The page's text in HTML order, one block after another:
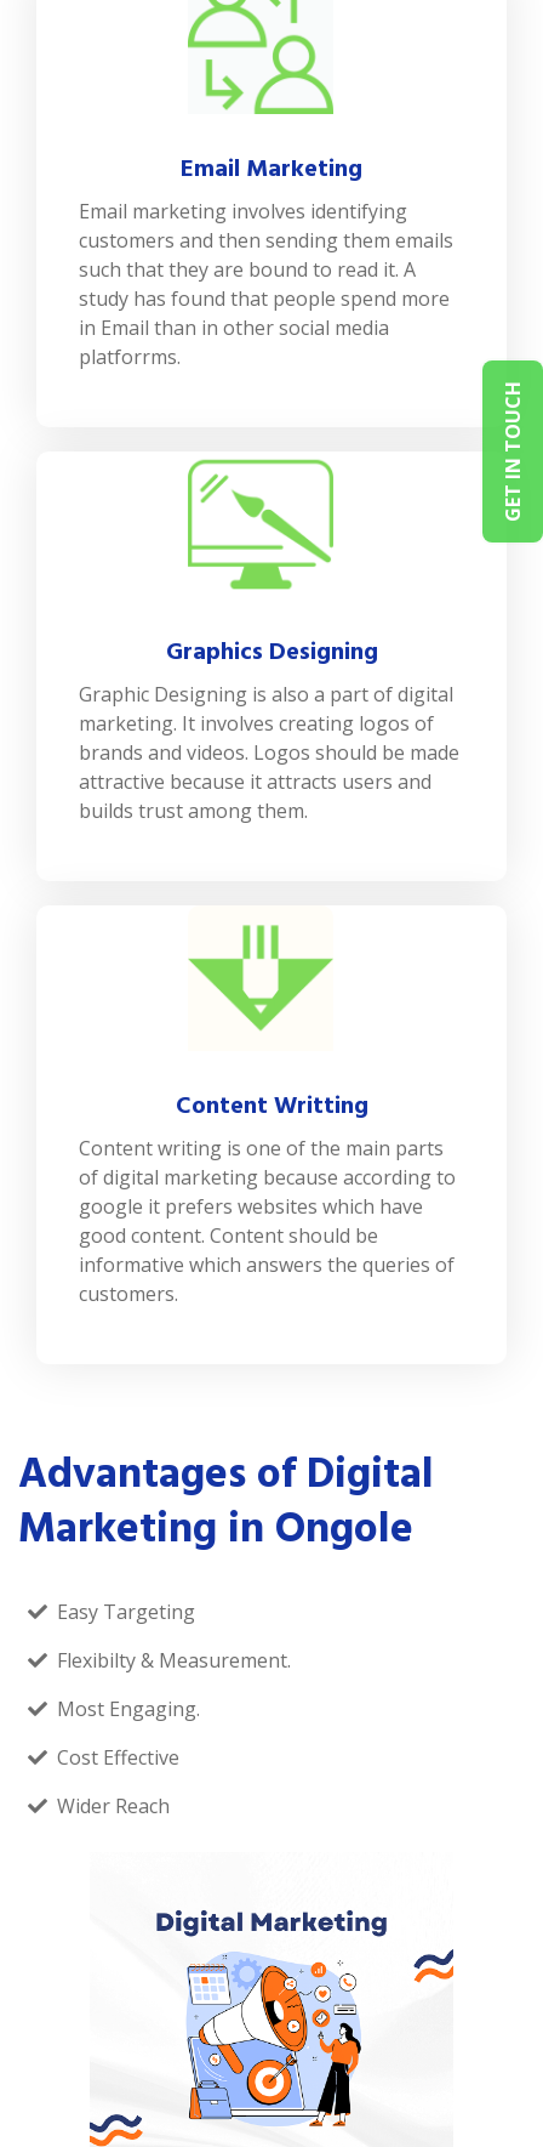
GET IN TOUCH
Email Marketing
Email marketing involves identifying
customers and then sending them emails
such that they are bound to read it. A
study has found that people spend more
in Email than in other social media
platforrms.
Graphics Designing
Graphic Designing is also a part of digital
marketing. It involves creating logos of
brands and videos. Logos should be made
attractive because it attracts users and
builds trust among them.
Content Writting
Content writing is one of the main parts
of digital marketing because according to
google it prefers websites which have
good content. Content should be
informative which answers the queries of
customers.
Advantages of Digital
Marketing in Ongole
Easy Targeting
Flexibilty & Measurement.
Most Engaging.
Cost Effective
Wider Reach